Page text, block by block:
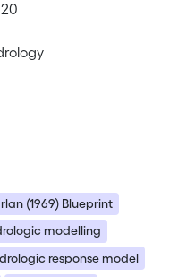
(1969) Blueprint
modelling
response model